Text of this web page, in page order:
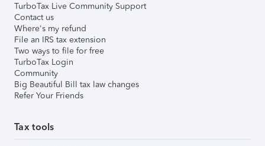
TurboTax Live Community Support
Contact us
Where's my refund
File an IRS tax extension
Two ways to file for free
TurboTax Login
Community
Big Beautiful Bill tax law changes
Refer Your Friends
Tax tools